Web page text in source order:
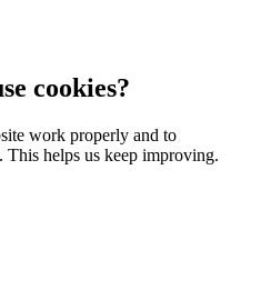
cookies?
work properly and to
This helps us keep improving.